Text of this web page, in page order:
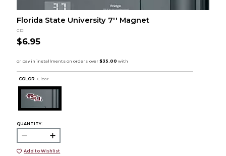
Florida State University 7'' Magnet
CDI
$6.95
COLOR : Clear
QUANTITY:
Add to Wishlist